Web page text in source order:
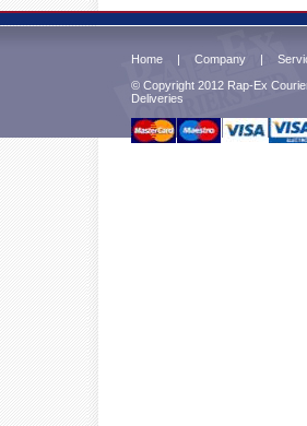
Home | Company |
© Copyright 2012 Rap-Ex
Deliveries